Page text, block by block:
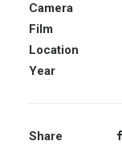
Camera
Film
Location
Year
Share